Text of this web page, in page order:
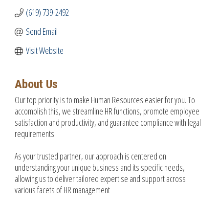
(619) 739-2492
Send Email
Visit Website
About Us
Our top priority is to make Human Resources easier for you. To
accomplish this, we streamline HR functions, promote employee
satisfaction and productivity, and guarantee compliance with legal
requirements.
As your trusted partner, our approach is centered on
understanding your unique business and its specific needs,
allowing us to deliver tailored expertise and support across
various facets of HR management